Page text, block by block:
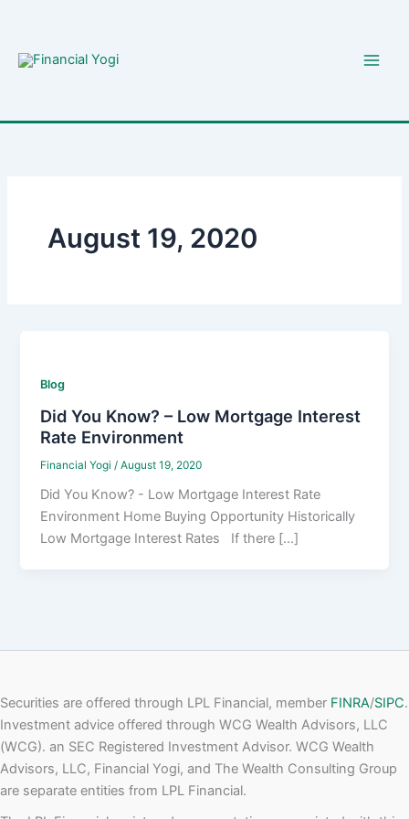
content
August 19, 2020
Blog
Did You Know? – Low Mortgage Interest
Rate Environment
Financial Yogi /August 19, 2020
Did You Know? - Low Mortgage Interest Rate
Environment Home Buying Opportunity Historically
Low Mortgage Interest Rates If there [...]
Securities are offered through LPL Financial, member FINRA/SIPC.
Investment advice offered through WCG Wealth Advisors, LLC
(WCG). an SEC Registered Investment Advisor. WCG Wealth
Advisors, LLC, Financial Yogi, and The Wealth Consulting Group
are separate entities from LPL Financial.